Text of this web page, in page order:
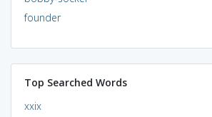
founder
Top Searched Words
xxix